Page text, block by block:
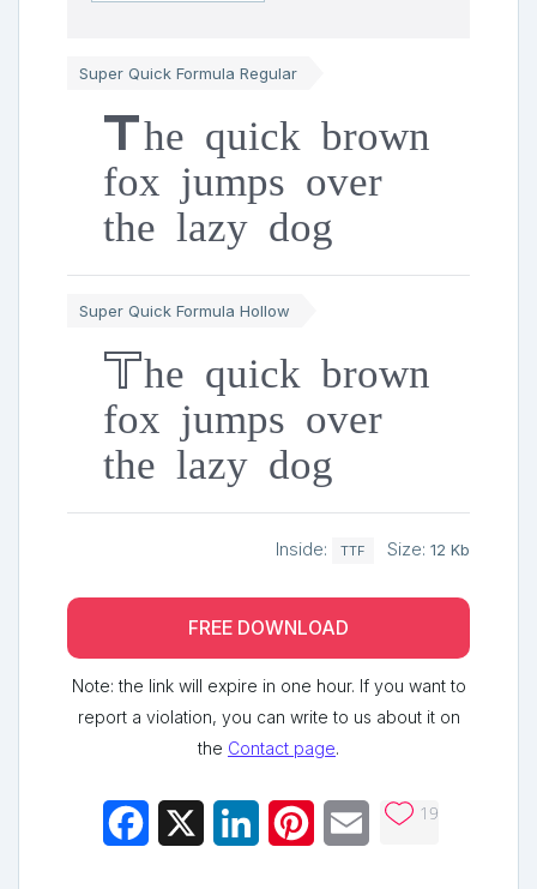
Super Quick Formula Regular
The quick brown
fox jumps over
the lazy dog
Super Quick Formula Hollow
The quick brown
fox jumps over
the lazy dog
Inside: TTF Size: 12 Kb
FREE DOWNLOAD
Note: the link will expire in one hour. If you want to
report a violation, you can write to us about it on
the Contact page.
Facebook LinkedInPinterestEmail 19